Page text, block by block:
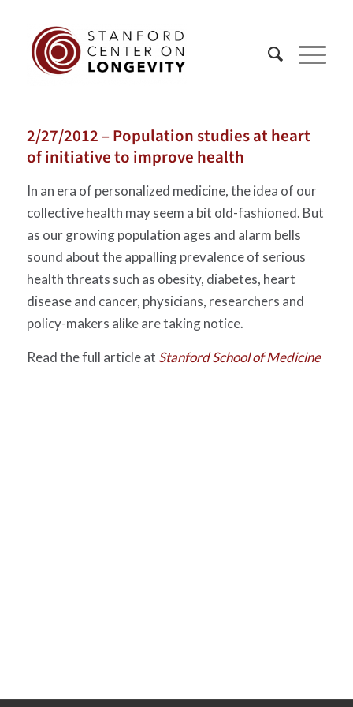
2/27/2012 – Population studies at heart
of initiative to improve health
In an era of personalized medicine, the idea of our
collective health may seem a bit old-fashioned. But
as our growing population ages and alarm bells
sound about the appalling prevalence of serious
health threats such as obesity, diabetes, heart
disease and cancer, physicians, researchers and
policy-makers alike are taking notice.
Read the full article at Stanford School of Medicine